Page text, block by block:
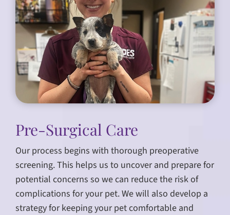
Pre-Surgical Care
Our process begins with thorough preoperative
screening. This helps us to uncover and prepare for
potential concerns so we can reduce the risk of
complications for your pet. We will also develop a
strategy for keeping your pet comfortable and